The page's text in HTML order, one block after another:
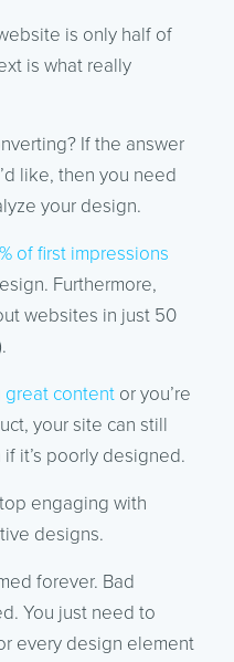
is only half of
is what really
If the answer
like, then you need
your design.
of first impressions
Furthermore,
websites in just 50
great contentor you’re
your site can still
it’s poorly designed.
engaging with
designs.
forever. Bad
You just need to
every design element